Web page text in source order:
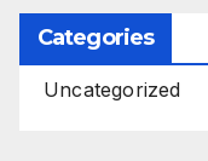
Categories
Uncategorized